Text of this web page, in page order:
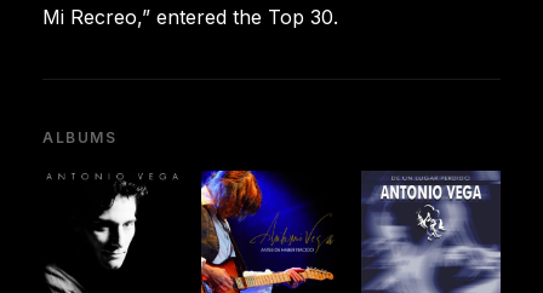
Mi Recreo,” entered the Top 30.
ALBUMS